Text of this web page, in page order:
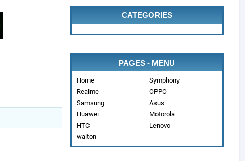
CATEGORIES
PAGES - MENU
Home
Symphony
Realme
OPPO
Samsung
Asus
Huawei
Motorola
HTC
Lenovo
walton